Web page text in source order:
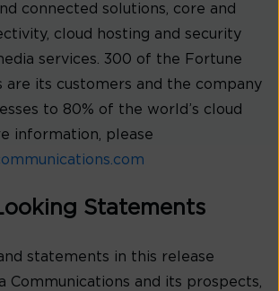
connected solutions, core and
cloud hosting and security
services. 300 of the Fortune
are its customers and the company
to 80% of the world’s cloud
information, please
Statements
statements in this release
Communications and its prospects,